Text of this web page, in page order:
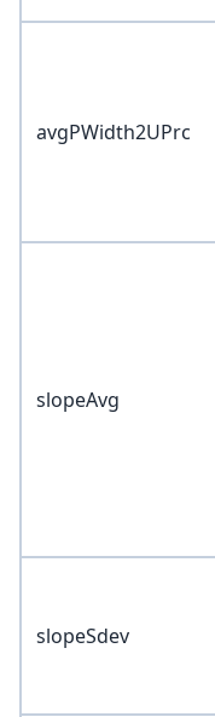
avgPWidth2UPrc
slopeAvg
slopeSdev